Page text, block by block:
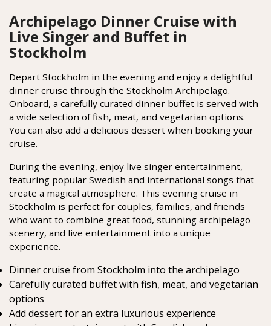
Archipelago Dinner Cruise with
Live Singer and Buffet in
Stockholm
Depart Stockholm in the evening and enjoy a delightful
dinner cruise through the Stockholm Archipelago.
Onboard, a carefully curated dinner buffet is served with
a wide selection of fish, meat, and vegetarian options.
You can also add a delicious dessert when booking your
cruise.
During the evening, enjoy live singer entertainment,
featuring popular Swedish and international songs that
create a magical atmosphere. This evening cruise in
Stockholm is perfect for couples, families, and friends
who want to combine great food, stunning archipelago
scenery, and live entertainment into a unique
experience.
Dinner cruise from Stockholm into the archipelago
Carefully curated buffet with fish, meat, and vegetarian
options
Add dessert for an extra luxurious experience